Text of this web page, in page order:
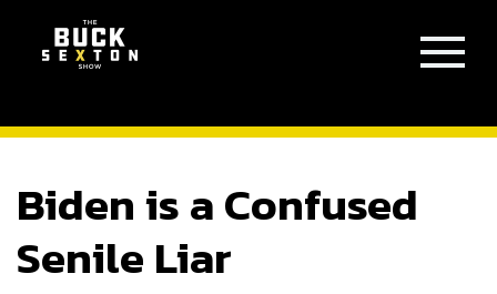
Biden is a Confused
Senile Liar